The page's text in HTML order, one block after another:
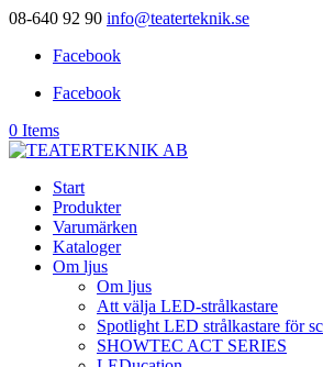
08-640 92 90 info@teaterteknik.se
Facebook
Facebook
0 Items
Start
Produkter
Varumärken
Kataloger
Om ljus
Om ljus
Att välja LED-strålkastare
Spotlight LED strålkastare för
SHOWTEC ACT SERIES